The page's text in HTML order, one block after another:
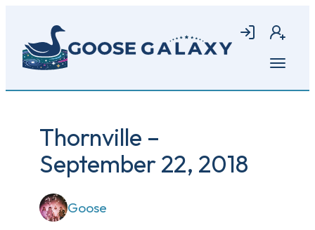
main
content
Login Join
Open
Thornville –
September 22, 2018
Goose